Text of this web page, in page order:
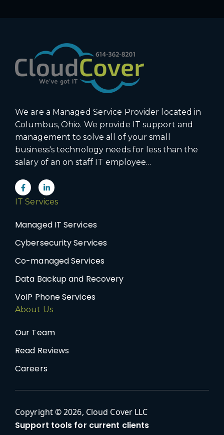
We are a Managed Service Provider located in
Columbus, Ohio. We provide IT support and
management to solve all of your small
business's technology needs for less than the
salary of an on staff IT employee...
IT Services
Managed IT Services
Cybersecurity Services
Co-managed Services
Data Backup and Recovery
VoIP Phone Services
About Us
Our Team
Read Reviews
Careers
Copyright © 2026, Cloud Cover LLC
Support tools for current clients